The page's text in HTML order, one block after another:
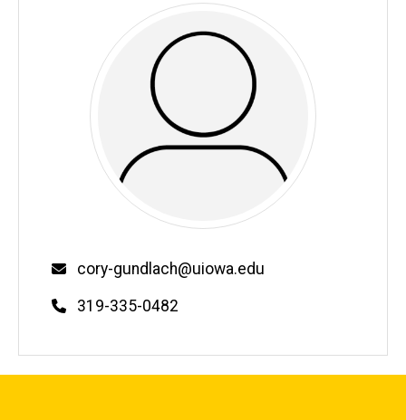
Email
cory-gundlach@uiowa.edu
Phone
319-335-0482